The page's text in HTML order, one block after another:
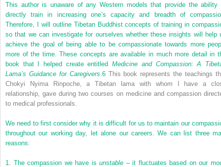
This author is unaware of any Western models that provide the ability
directly train in increasing one’s capacity and breadth of
Therefore, I will outline Tibetan Buddhist concepts of training in
so that we can investigate for ourselves whether these insights will help
achieve the goal of being able to be compassionate towards more
more of the time. These concepts are available in much more detail in
book that I helped create entitledMedicine and Compassion: A
Lama’s Guidance for Caregivers 6This book represents the teachings
Chokyi Nyima Rinpoche, a Tibetan lama with whom I have a
relationship, gave during two courses on medicine and compassion
to medical professionals.
We need to first consider why it is difficult for us to maintain our
throughout our working day, let alone our careers. We can list three
reasons:
1. The compassion we have isunstable – it fluctuates based on our